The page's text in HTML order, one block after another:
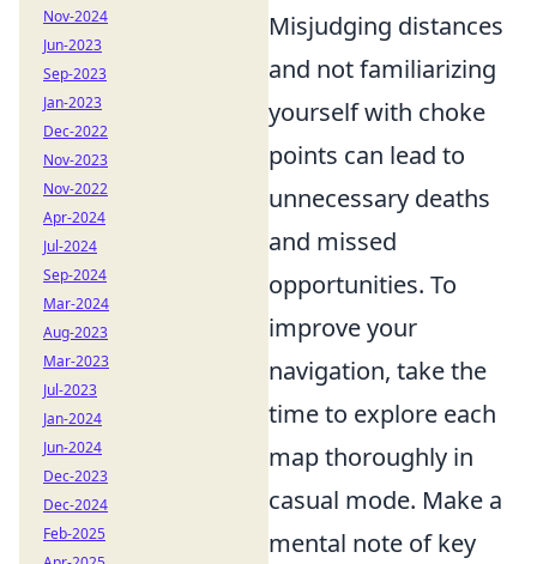
Misjudging distances
and not familiarizing
yourself with choke
points can lead to
unnecessary deaths
and missed
opportunities. To
improve your
navigation, take the
time to explore each
map thoroughly in
casual mode. Make a
mental note of key
Nov-2024
Jun-2023
Sep-2023
Jan-2023
Dec-2022
Nov-2023
Nov-2022
Apr-2024
Jul-2024
Sep-2024
Mar-2024
Aug-2023
Mar-2023
Jul-2023
Jan-2024
Jun-2024
Dec-2023
Dec-2024
Feb-2025